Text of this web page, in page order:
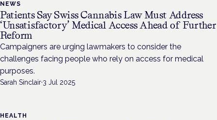
NEWS
Patients Say Swiss Cannabis Law Must Address
‘Unsatisfactory’ Medical Access Ahead of Further
Reform
Campaigners are urging lawmakers to consider the
challenges facing people who rely on access for medical
purposes.
Sarah Sinclair·3 Jul 2025
HEALTH